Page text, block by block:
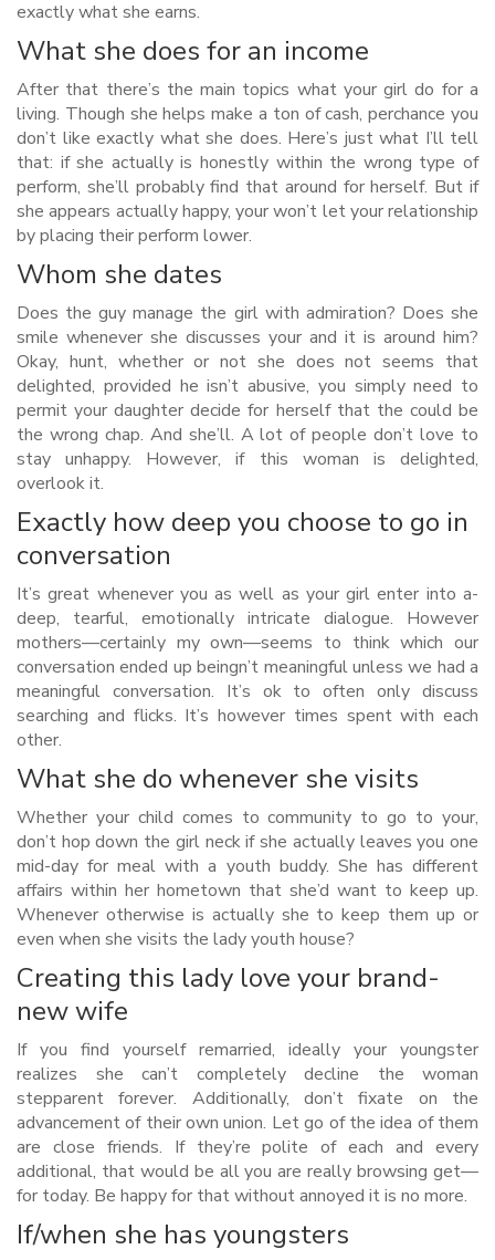
exactly what she earns.
What she does for an income
After that there’s the main topics what your girl do for a
living. Though she helps make a ton of cash, perchance you
don’t like exactly what she does. Here’s just what I’ll tell
that: if she actually is honestly within the wrong type of
perform, she’ll probably find that around for herself. But if
she appears actually happy, your won’t let your relationship
by placing their perform lower.
Whom she dates
Does the guy manage the girl with admiration? Does she
smile whenever she discusses your and it is around him?
Okay, hunt, whether or not she does not seems that
delighted, provided he isn’t abusive, you simply need to
permit your daughter decide for herself that the could be
the wrong chap. And she’ll. A lot of people don’t love to
stay unhappy. However, if this woman is delighted,
overlook it.
Exactly how deep you choose to go in
conversation
It’s great whenever you as well as your girl enter into a-
deep, tearful, emotionally intricate dialogue. However
mothers—certainly my own—seems to think which our
conversation ended up beingn’t meaningful unless we had a
meaningful conversation. It’s ok to often only discuss
searching and flicks. It’s however times spent with each
other.
What she do whenever she visits
Whether your child comes to community to go to your,
don’t hop down the girl neck if she actually leaves you one
mid-day for meal with a youth buddy. She has different
affairs within her hometown that she’d want to keep up.
Whenever otherwise is actually she to keep them up or
even when she visits the lady youth house?
Creating this lady love your brand-
new wife
If you find yourself remarried, ideally your youngster
realizes she can’t completely decline the woman
stepparent forever. Additionally, don’t fixate on the
advancement of their own union. Let go of the idea of them
are close friends. If they’re polite of each and every
additional, that would be all you are really browsing get—
for today. Be happy for that without annoyed it is no more.
If/when she has youngsters